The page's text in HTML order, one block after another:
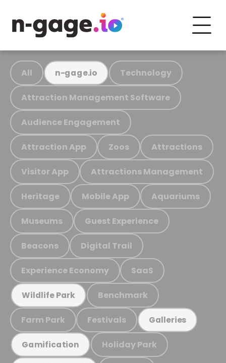
All n-gage.io Technology
Attraction Management Software
Audience Engagement
Attraction App Zoos Attractions
Visitor App Attractions Management
Heritage Mobile App Aquariums
Museums Guest Experience
Beacons Digital Trail
Experience Economy SaaS
Wildlife Park Benchmark
Farm Park Festivals Galleries
Gamification Holiday Park